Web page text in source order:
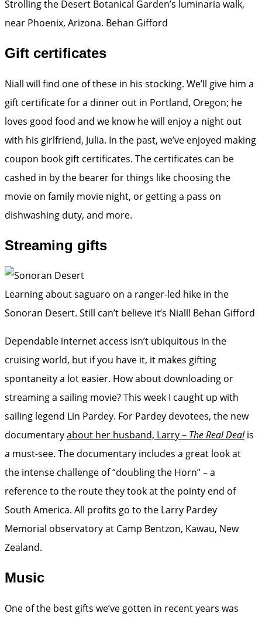
Strolling the Desert Botanical Garden’s luminaria walk,
near Phoenix, Arizona. Behan Gifford
Gift certificates
Niall will find one of these in his stocking. We’ll give him a
gift certificate for a dinner out in Portland, Oregon; he
loves good food and we know he will enjoy a night out
with his girlfriend, Julia. In the past, we’ve enjoyed making
coupon book gift certificates. The certificates can be
cashed in by the bearer for things like choosing the
movie on family movie night, or getting a pass on
dishwashing duty, and more.
Streaming gifts
Learning about saguaro on a ranger-led hike in the
Sonoran Desert. Still can’t believe it’s Niall! Behan Gifford
Dependable internet access isn’t ubiquitous in the
cruising world, but if you have it, it makes gifting
spontaneity a lot easier. How about downloading or
streaming a sailing movie? This week I caught up with
sailing legend Lin Pardey. For Pardey devotees, the new
documentaryabout her husband, Larry – The Real Dealis
a must-see. The documentary includes a great look at
the intense challenge of “doubling the Horn” – a
reference to the route they took at the pointy end of
South America. All profits go to the Larry Pardey
Memorial observatory at Camp Bentzon, Kawau, New
Zealand.
Music
One of the best gifts we’ve gotten in recent years was